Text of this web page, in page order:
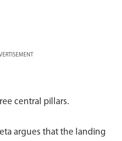
central pillars.
argues that the landing